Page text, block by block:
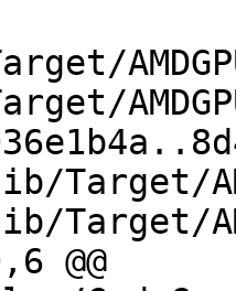
Target/
@@